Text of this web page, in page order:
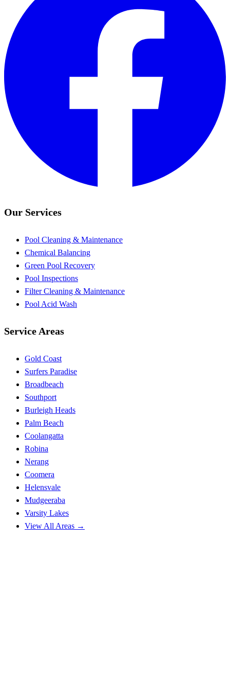
Our Services
Pool Cleaning & Maintenance
Chemical Balancing
Green Pool Recovery
Pool Inspections
Filter Cleaning & Maintenance
Pool Acid Wash
Service Areas
Gold Coast
Surfers Paradise
Broadbeach
Southport
Burleigh Heads
Palm Beach
Coolangatta
Robina
Nerang
Coomera
Helensvale
Mudgeeraba
Varsity Lakes
View All Areas →